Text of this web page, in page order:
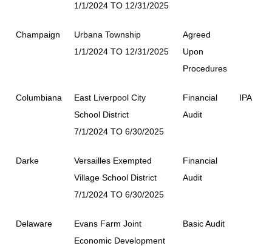
1/1/2024 TO 12/31/2025
Champaign
Urbana Township
1/1/2024 TO 12/31/2025
Agreed
Upon
Procedures
Columbiana
East Liverpool City
School District
7/1/2024 TO 6/30/2025
Financial
Audit
IPA
Darke
Versailles Exempted
Village School District
7/1/2024 TO 6/30/2025
Financial
Audit
Delaware
Evans Farm Joint
Economic Development
Basic Audit